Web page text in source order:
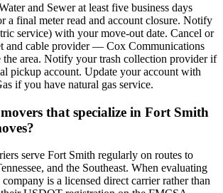
and Sewer at least five business days
a final meter read and account closure. Notify
service) with your move-out date. Cancel or
and cable provider — Cox Communications
the area. Notify your trash collection provider if
pickup account. Update your account with
if you have natural gas service.
that specialize in Fort Smith
serve Fort Smith regularly on routes to
and the Southeast. When evaluating
is a licensed direct carrier rather than